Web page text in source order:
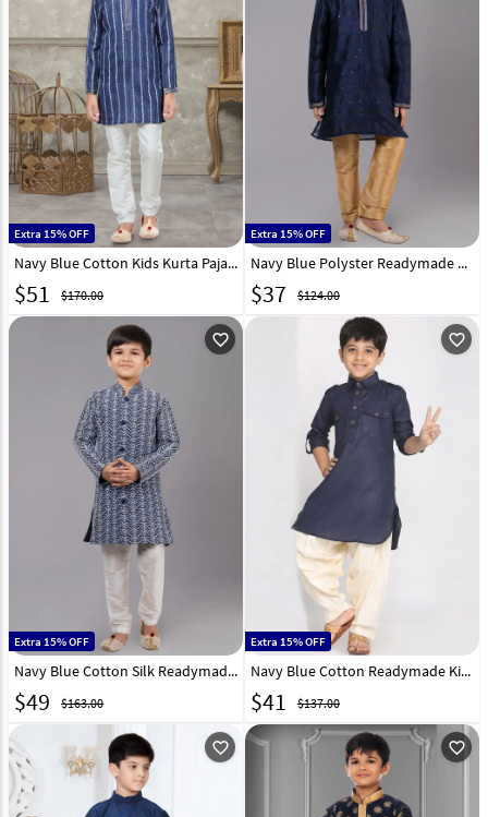
Extra 15% OFF
Navy Blue Cotton Kids Kurta Pajama 271004
$51 $170.00
Extra 15% OFF
Navy Blue Polyster Readymade Kids Kurta Pajama 260655
$37 $124.00
favorite_outline
Extra 15% OFF
Navy Blue Cotton Silk Readymade Kids Kurta Pajama 260618
$49 $163.00
favorite_outline
Extra 15% OFF
Navy Blue Cotton Readymade Kids Kurta Pajama 257158
$41 $137.00
favorite_outline favorite_outline